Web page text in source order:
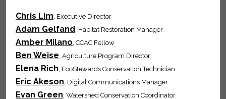
Chris Lim, Executive Director
Adam Gelfand , Habitat Restoration Manager
Amber Milano, CCAC Fellow
Ben Weise, Agriculture Program Director
Elena Rich, EcoStewards Conservation Technician
Eric Akeson, Digital Communications Manager
Evan Green, Watershed Conservation Coordinator